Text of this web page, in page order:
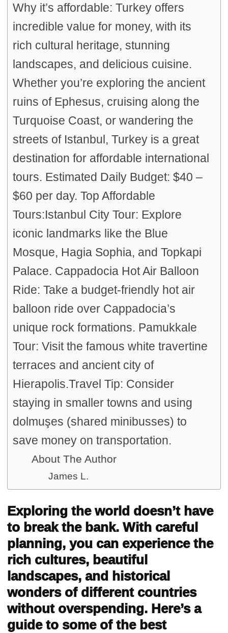
Why it’s affordable: Turkey offers
incredible value for money, with its
rich cultural heritage, stunning
landscapes, and delicious cuisine.
Whether you’re exploring the ancient
ruins of Ephesus, cruising along the
Turquoise Coast, or wandering the
streets of Istanbul, Turkey is a great
destination for affordable international
tours. Estimated Daily Budget: $40 –
$60 per day. Top Affordable
Tours:Istanbul City Tour: Explore
iconic landmarks like the Blue
Mosque, Hagia Sophia, and Topkapi
Palace. Cappadocia Hot Air Balloon
Ride: Take a budget-friendly hot air
balloon ride over Cappadocia’s
unique rock formations. Pamukkale
Tour: Visit the famous white travertine
terraces and ancient city of
Hierapolis.Travel Tip: Consider
staying in smaller towns and using
dolmuşes (shared minibusses) to
save money on transportation.
About The Author
James L.
Exploring the world doesn’t have
to break the bank. With careful
planning, you can experience the
rich cultures, beautiful
landscapes, and historical
wonders of different countries
without overspending. Here’s a
guide to some of the best